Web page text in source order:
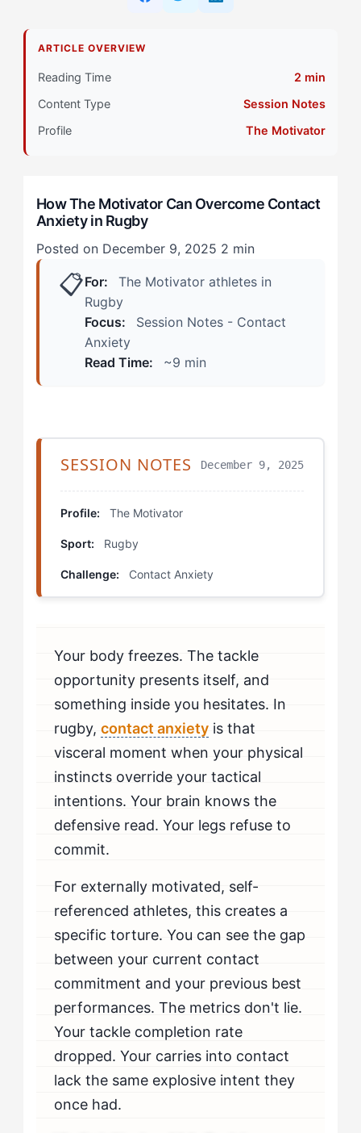
Primary Pillar: Cognitive Approach (Tactical)
Shows Up in Rugby
The Hidden Tension: How The Motivator Can
Overcome Contact Anxiety
Step 1: Reframe Contact as Technical Execution
Step 2: Build a Pre-Contact Protocol
Step 3: Use External Accountability Strategically
The Analysis Redirect Drill
Deep-Level Training: Mental Preparation for Contact
Beating Contact Anxiety
Integrated Mastery: When to Seek Professional Help
ARTICLE OVERVIEW
Reading Time
2 min
Content Type
Session Notes
Profile
The Motivator
How The Motivator Can Overcome Contact
Anxiety in Rugby
Posted on December 9, 2025 2 min
📋For:
The Motivator athletes in
Rugby
Focus:
Session Notes - Contact
Anxiety
Read Time:
~9 min
SESSION NOTES December 9, 2025
Profile: The Motivator
Sport: Rugby
Challenge: Contact Anxiety
Your body freezes. The tackle
opportunity presents itself, and
something inside you hesitates. In
rugby,contact anxiety is that
visceral moment when your physical
instincts override your tactical
intentions. Your brain knows the
defensive read. Your legs refuse to
commit.
For externally motivated, self-
referenced athletes, this creates a
specific torture. You can see the gap
between your current contact
commitment and your previous best
performances. The metrics don't lie.
Your tackle completion rate
dropped. Your carries into contact
lack the same explosive intent they
once had.